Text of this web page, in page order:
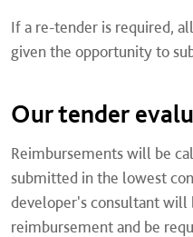
If a re-tender is required,
given the opportunity to
Our tender
Reimbursements will be
submitted in the lowest
developer's consultant will
reimbursement and be